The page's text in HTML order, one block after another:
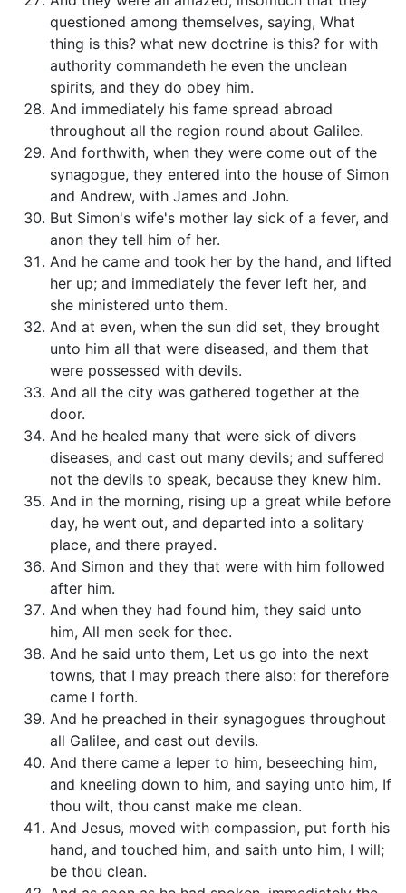
questioned among themselves, saying, What
thing is this? what new doctrine is this? for with
authority commandeth he even the unclean
spirits, and they do obey him.
And immediately his fame spread abroad
throughout all the region round about Galilee.
And forthwith, when they were come out of the
synagogue, they entered into the house of Simon
and Andrew, with James and John.
But Simon's wife's mother lay sick of a fever, and
anon they tell him of her.
And he came and took her by the hand, and lifted
her up; and immediately the fever left her, and
she ministered unto them.
And at even, when the sun did set, they brought
unto him all that were diseased, and them that
were possessed with devils.
And all the city was gathered together at the
door.
And he healed many that were sick of divers
diseases, and cast out many devils; and suffered
not the devils to speak, because they knew him.
And in the morning, rising up a great while before
day, he went out, and departed into a solitary
place, and there prayed.
And Simon and they that were with him followed
after him.
And when they had found him, they said unto
him, All men seek for thee.
And he said unto them, Let us go into the next
towns, that I may preach there also: for therefore
came I forth.
And he preached in their synagogues throughout
all Galilee, and cast out devils.
And there came a leper to him, beseeching him,
and kneeling down to him, and saying unto him, If
thou wilt, thou canst make me clean.
And Jesus, moved with compassion, put forth his
hand, and touched him, and saith unto him, I will;
be thou clean.